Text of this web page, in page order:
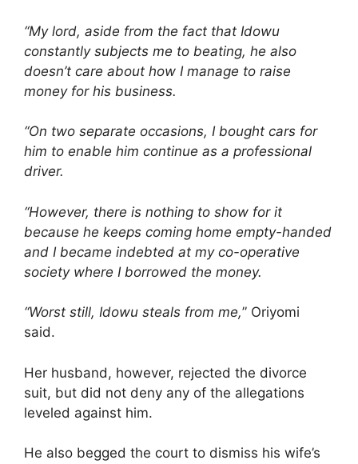
“My lord, aside from the fact that Idowu
constantly subjects me to beating, he also
doesn’t care about how I manage to raise
money for his business.
“On two separate occasions, I bought cars for
him to enable him continue as a professional
driver.
“However, there is nothing to show for it
because he keeps coming home empty-handed
and I became indebted at my co-operative
society where I borrowed the money.
“Worst still, Idowu steals from me,” Oriyomi
said.
Her husband, however, rejected the divorce
suit, but did not deny any of the allegations
leveled against him.
He also begged the court to dismiss his wife’s